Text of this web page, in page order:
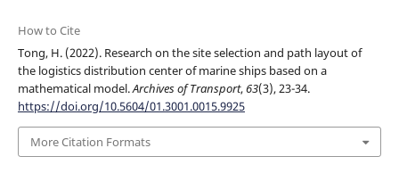
How to Cite
Tong, H. (2022). Research on the site selection and path layout of
the logistics distribution center of marine ships based on a
mathematical model.Archives of Transport,63(3), 23-34.
https://doi.org/10.5604/01.3001.0015.9925
More Citation Formats